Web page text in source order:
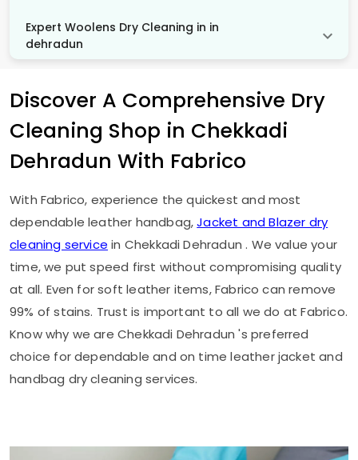
Expert Woolens Dry Cleaning in in
dehradun
Discover A Comprehensive Dry
Cleaning Shop in Chekkadi
Dehradun With Fabrico
With Fabrico, experience the quickest and most
dependable leather handbag,Jacket and Blazer dry
cleaning service in Chekkadi Dehradun. We value your
time, we put speed first without compromising quality
at all. Even for soft leather items, Fabrico can remove
99% of stains. Trust is important to all we do at Fabrico.
Know why we are Chekkadi Dehradun's preferred
choice for dependable and on time leather jacket and
handbag dry cleaning services.